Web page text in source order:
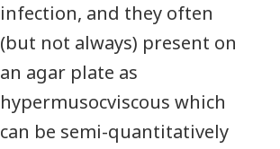
infection, and they often
(but not always) present on
an agar plate as
hypermusocviscous which
can be semi-quantitatively